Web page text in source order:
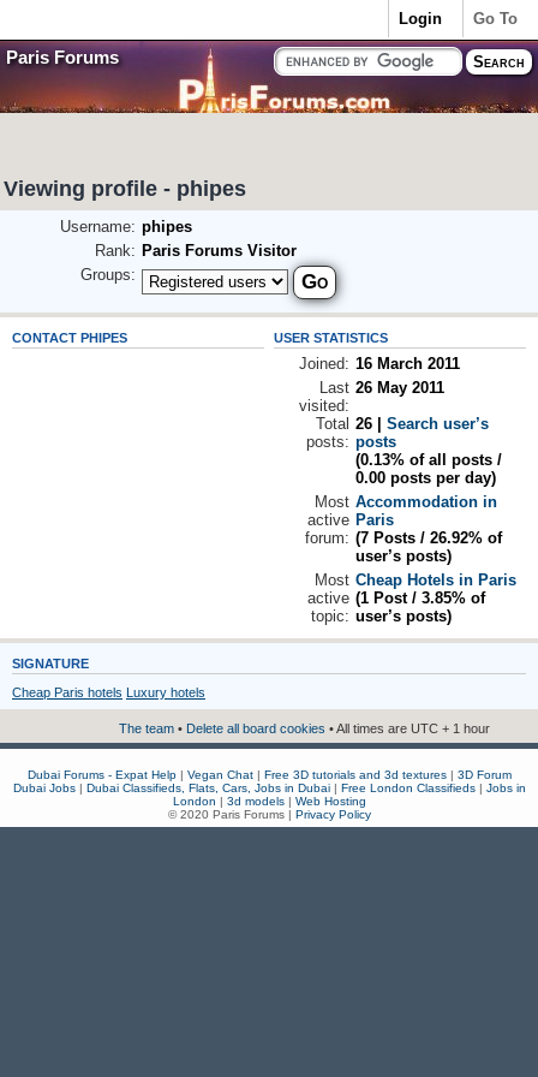
Paris Forums
Viewing profile - phipes
Username: phipes
Rank: Paris Forums Visitor
Groups:
CONTACT PHIPES USER STATISTICS
Joined: 16 March 2011
Last
visited:
26 May 2011
Total
posts:
26 |Search user’s
posts
(0.13% of all posts /
0.00 posts per day)
Most
active
forum:
Accommodation in
Paris
(7 Posts / 26.92% of
user’s posts)
Most
active
topic:
Cheap Hotels in Paris
(1 Post / 3.85% of
user’s posts)
SIGNATURE
Cheap Paris hotels Luxury hotels
The team • Delete all board cookies • All times are UTC + 1 hour
Go To
Login
Dubai Forums - Expat Help| Vegan Chat| Free 3D tutorials and 3d textures| 3D Forum
Dubai Jobs| Dubai Classifieds, Flats, Cars, Jobs in Dubai| Free London Classifieds| Jobs in
London | 3d models| Web Hosting
© 2020 Paris Forums | Privacy Policy